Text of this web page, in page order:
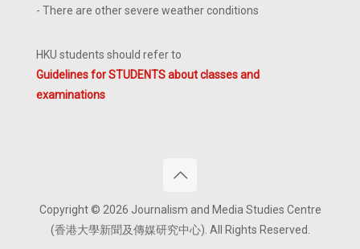
- There are other severe weather conditions
HKU students should refer to
Guidelines for STUDENTS about classes and
examinations
Copyright © 2026 Journalism and Media Studies Centre
(香港大學新聞及傳媒研究中心). All Rights Reserved.